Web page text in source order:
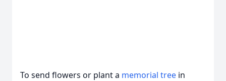
To send flowers or plant a memorial tree in